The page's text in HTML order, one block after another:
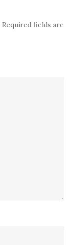
Required fields are